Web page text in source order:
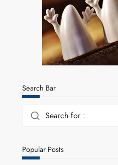
Search Bar
Search for :
Popular Posts